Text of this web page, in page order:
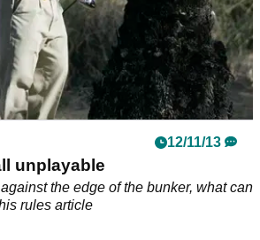
12/11/13
unplayable
the edge of the bunker, what can
rules article